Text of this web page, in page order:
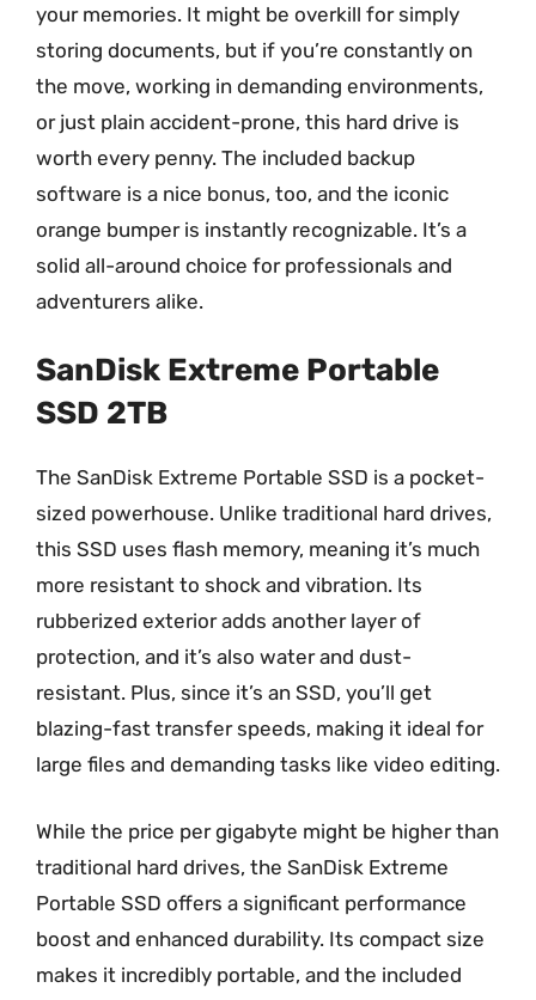
your memories. It might be overkill for simply
storing documents, but if you’re constantly on
the move, working in demanding environments,
or just plain accident-prone, this hard drive is
worth every penny. The included backup
software is a nice bonus, too, and the iconic
orange bumper is instantly recognizable. It’s a
solid all-around choice for professionals and
adventurers alike.
SanDisk Extreme Portable
SSD 2TB
The SanDisk Extreme Portable SSD is a pocket-
sized powerhouse. Unlike traditional hard drives,
this SSD uses flash memory, meaning it’s much
more resistant to shock and vibration. Its
rubberized exterior adds another layer of
protection, and it’s also water and dust-
resistant. Plus, since it’s an SSD, you’ll get
blazing-fast transfer speeds, making it ideal for
large files and demanding tasks like video editing.
While the price per gigabyte might be higher than
traditional hard drives, the SanDisk Extreme
Portable SSD offers a significant performance
boost and enhanced durability. Its compact size
makes it incredibly portable, and the included